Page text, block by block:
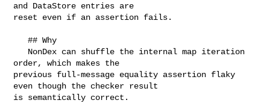
and DataStore entries are
reset even if an assertion fails.
   ## Why
order, which makes the
previous full-message equality assertion flaky
even though the checker result
is semantically correct.